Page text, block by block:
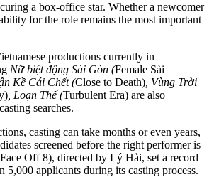
a box-office star. Whether a newcomer
for the role remains the most important
productions currently in
Nữ biệt động Sài Gòn (Female Sài
Kề Cái Chết (Close to Death) , Vùng Trời
, Loạn Thế (Turbulent Era) are also
searches.
casting can take months or even years,
screened before the right performer is
Off 8), directed by Lý Hải, set a record
5,000 applicants during its casting process.